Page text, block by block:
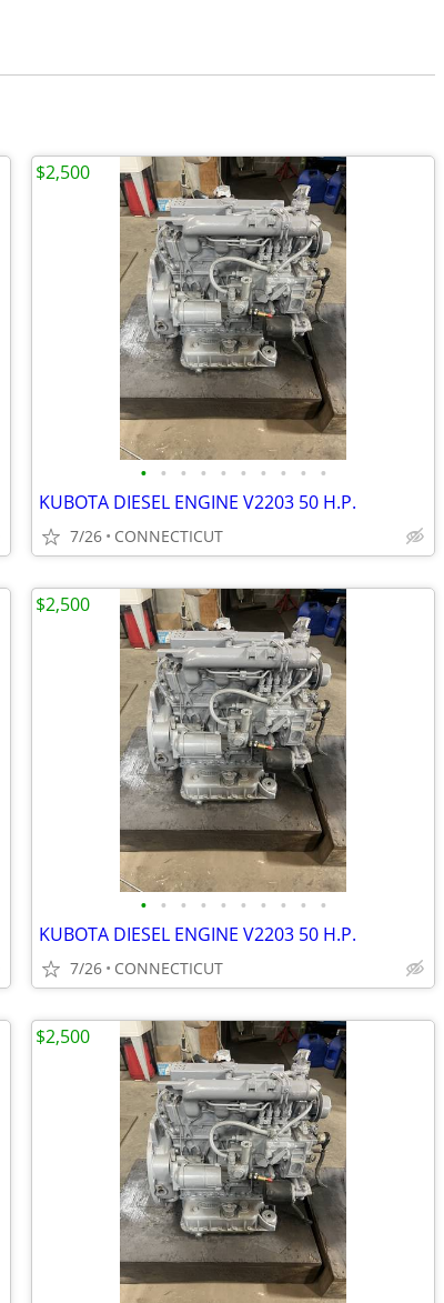
• • • • • • • • • •
KUBOTA DIESEL ENGINE V2203 50 H.P.
7/26 CONNECTICUT
$2,500
• • • • • • • • • •
KUBOTA DIESEL ENGINE V2203 50 H.P.
7/26 CONNECTICUT
$2,500
$2,500